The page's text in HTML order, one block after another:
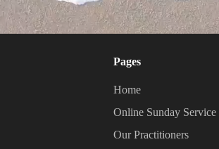
Pages
Home
Online Sunday Service
Our Practitioners